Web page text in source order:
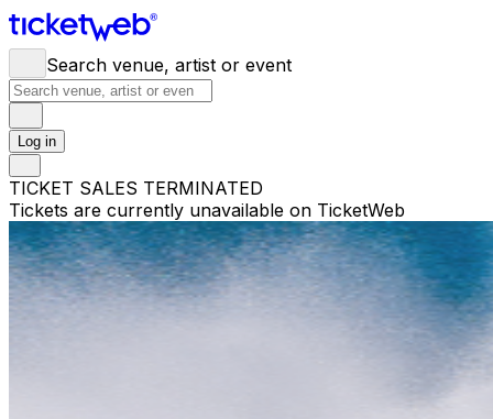
Search venue, artist or event
Log in
TICKET SALES TERMINATED
Tickets are currently unavailable on TicketWeb